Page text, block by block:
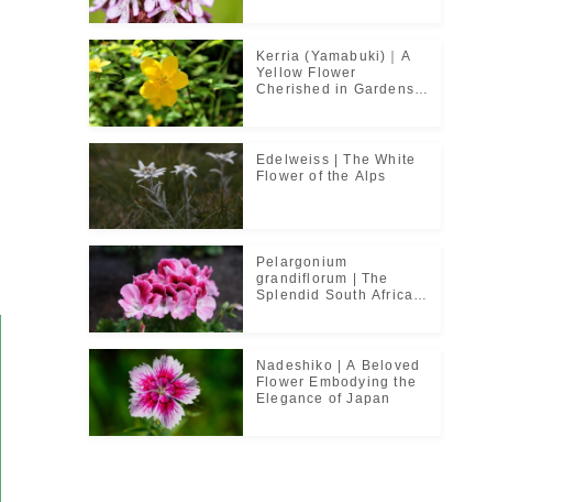
Kerria (Yamabuki)｜A
Yellow Flower
Cherished in Gardens
Edelweiss | The White
Flower of the Alps
Pelargonium
grandiflorum | The
Splendid South African
Nadeshiko | A Beloved
Flower Embodying the
Elegance of Japan